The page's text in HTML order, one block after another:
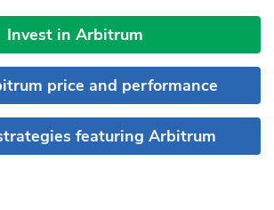
Invest in Arbitrum
price and performance
featuring Arbitrum